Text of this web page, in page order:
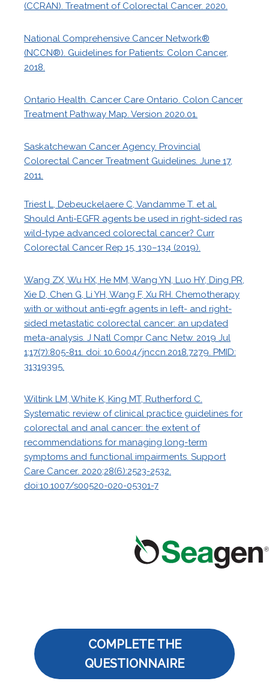
(CCRAN). Treatment of Colorectal Cancer. 2020.
National Comprehensive Cancer Network®
(NCCN®). Guidelines for Patients: Colon Cancer,
2018.
Ontario Health. Cancer Care Ontario. Colon Cancer
Treatment Pathway Map. Version 2020.01.
Saskatchewan Cancer Agency. Provincial
Colorectal Cancer Treatment Guidelines. June 17,
2011.
Triest L, Debeuckelaere C, Vandamme T. et al.
Should Anti-EGFR agents be used in right-sided ras
wild-type advanced colorectal cancer? Curr
Colorectal Cancer Rep 15, 130–134 (2019).
Wang ZX, Wu HX, He MM, Wang YN, Luo HY, Ding PR,
Xie D, Chen G, Li YH, Wang F, Xu RH. Chemotherapy
with or without anti-egfr agents in left- and right-
sided metastatic colorectal cancer: an updated
meta-analysis. J Natl Compr Canc Netw. 2019 Jul
1;17(7):805-811. doi: 10.6004/jnccn.2018.7279. PMID:
31319395.
Wiltink LM, White K, King MT, Rutherford C.
Systematic review of clinical practice guidelines for
colorectal and anal cancer: the extent of
recommendations for managing long-term
symptoms and functional impairments. Support
Care Cancer. 2020;28(6):2523-2532.
doi:10.1007/s00520-020-05301-7
COMPLETE THE
QUESTIONNAIRE